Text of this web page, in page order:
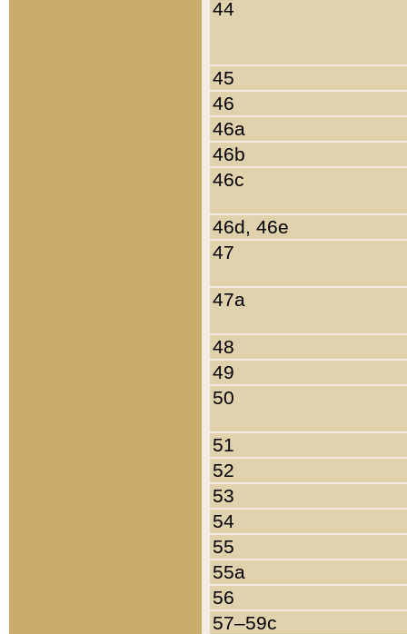
44
45
46
46a
46b
46c
46d, 46e
47
47a
48
49
50
51
52
53
54
55
55a
56
57–59c